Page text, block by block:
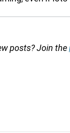
posts? Join the